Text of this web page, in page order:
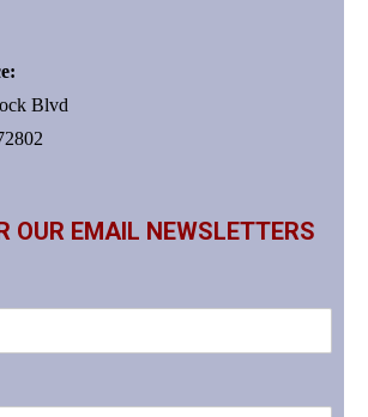
Blvd
OUR EMAIL NEWSLETTERS